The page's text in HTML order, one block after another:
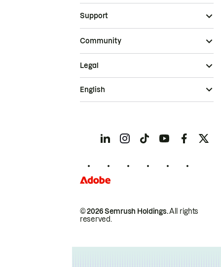
Support
Community
© 2026 Semrush Holdings.All rights
reserved.
Legal
English